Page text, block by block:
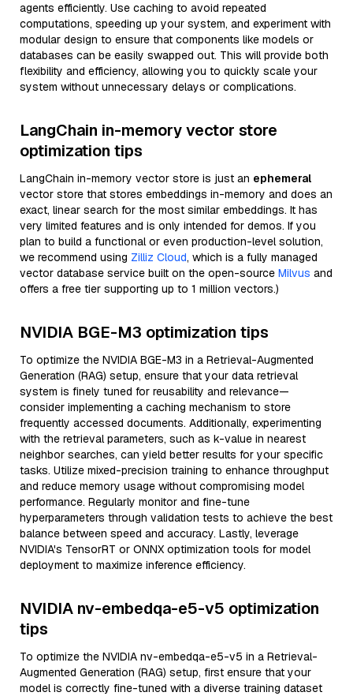
agents efficiently. Use caching to avoid repeated
computations, speeding up your system, and experiment with
modular design to ensure that components like models or
databases can be easily swapped out. This will provide both
flexibility and efficiency, allowing you to quickly scale your
system without unnecessary delays or complications.
LangChain in-memory vector store
optimization tips
LangChain in-memory vector store is just an ephemeral
vector store that stores embeddings in-memory and does an
exact, linear search for the most similar embeddings. It has
very limited features and is only intended for demos. If you
plan to build a functional or even production-level solution,
we recommend using Zilliz Cloud, which is a fully managed
vector database service built on the open-source Milvus and
offers a free tier supporting up to 1 million vectors.)
NVIDIA BGE-M3 optimization tips
To optimize the NVIDIA BGE-M3 in a Retrieval-Augmented
Generation (RAG) setup, ensure that your data retrieval
system is finely tuned for reusability and relevance—
consider implementing a caching mechanism to store
frequently accessed documents. Additionally, experimenting
with the retrieval parameters, such as k-value in nearest
neighbor searches, can yield better results for your specific
tasks. Utilize mixed-precision training to enhance throughput
and reduce memory usage without compromising model
performance. Regularly monitor and fine-tune
hyperparameters through validation tests to achieve the best
balance between speed and accuracy. Lastly, leverage
NVIDIA's TensorRT or ONNX optimization tools for model
deployment to maximize inference efficiency.
NVIDIA nv-embedqa-e5-v5 optimization
tips
To optimize the NVIDIA nv-embedqa-e5-v5 in a Retrieval-
Augmented Generation (RAG) setup, first ensure that your
model is correctly fine-tuned with a diverse training dataset